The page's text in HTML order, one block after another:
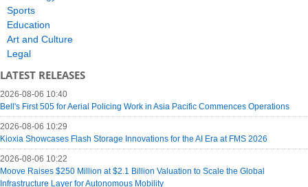
Sports
Education
Art and Culture
Legal
LATEST RELEASES
2026-08-06 10:40
Bell's First 505 for Aerial Policing Work in Asia Pacific Commences Operations
2026-08-06 10:29
Kioxia Showcases Flash Storage Innovations for the AI Era at FMS 2026
2026-08-06 10:22
Moove Raises $250 Million at $2.1 Billion Valuation to Scale the Global
Infrastructure Layer for Autonomous Mobility